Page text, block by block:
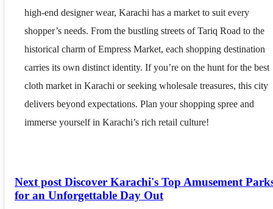
high-end designer wear, Karachi has a market to suit every
shopper’s needs. From the bustling streets of Tariq Road to the
historical charm of Empress Market, each shopping destination
carries its own distinct identity. If you’re on the hunt for the best
cloth market in Karachi or seeking wholesale treasures, this city
delivers beyond expectations. Plan your shopping spree and
immerse yourself in Karachi’s rich retail culture!
Next post Discover Karachi's Top Amusement
for an Unforgettable Day Out